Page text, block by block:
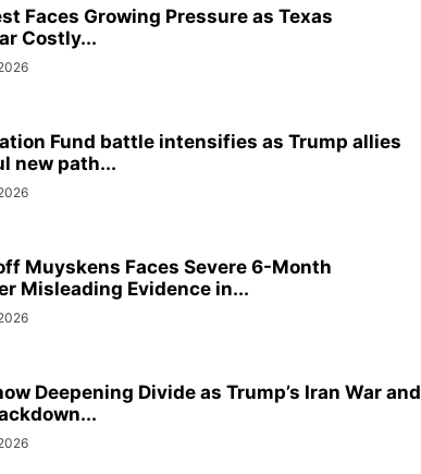
Faces Growing Pressure as Texas
Costly...
Fund battle intensifies as Trump allies
new path...
Muyskens Faces Severe 6-Month
Misleading Evidence in...
Deepening Divide as Trump’s Iran War and